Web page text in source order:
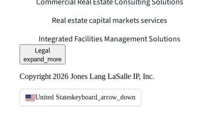
Real estate capital markets services
Integrated Facilities Management Solutions
Legal
expand_more
Copyright 2026 Jones Lang LaSalle IP, Inc.
United Stateskeyboard_arrow_down